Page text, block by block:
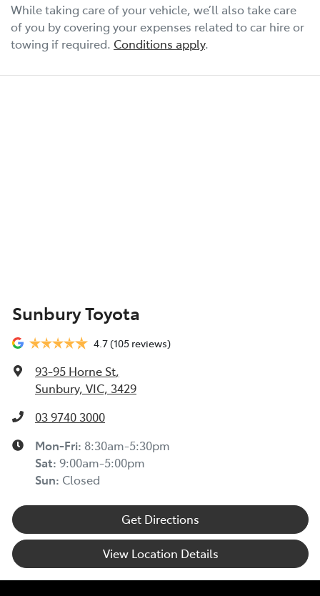
While taking care of your vehicle, we’ll also take care
of you by covering your expenses related to car hire or
towing if required. Conditions apply.
Sunbury Toyota
4.7(105 reviews)
93-95 Horne St,
Sunbury, VIC, 3429
03 9740 3000
Mon-Fri: 8:30am-5:30pm
Sat: 9:00am-5:00pm
Sun: Closed
Get Directions
View Location Details